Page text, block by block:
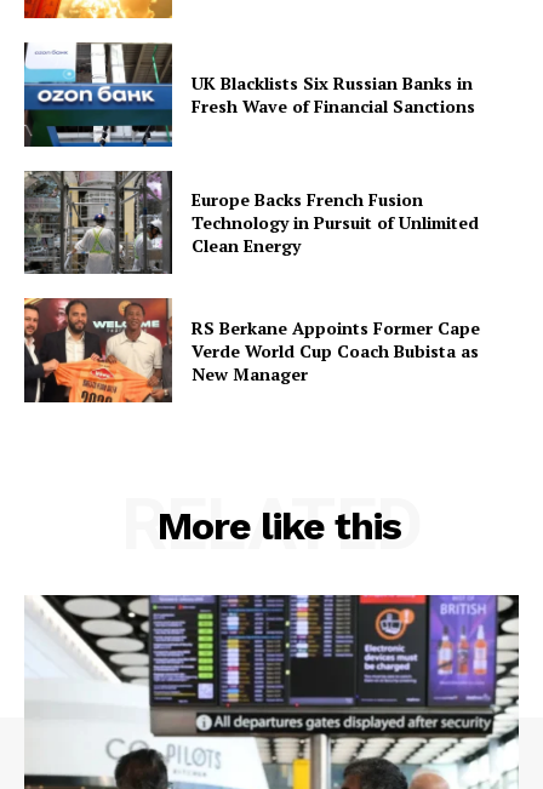
UK Blacklists Six Russian Banks in
Fresh Wave of Financial Sanctions
Europe Backs French Fusion
Technology in Pursuit of Unlimited
Clean Energy
RS Berkane Appoints Former Cape
Verde World Cup Coach Bubista as
New Manager
More like this
RELATED